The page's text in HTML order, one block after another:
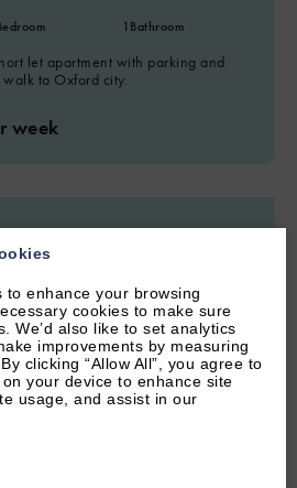
1 Bathroom
let apartment with parking and
to Oxford city.
week
enhance your browsing
cookies to make sure
We’d also like to set analytics
improvements by measuring
clicking “Allow All”, you agree to
your device to enhance site
usage, and assist in our